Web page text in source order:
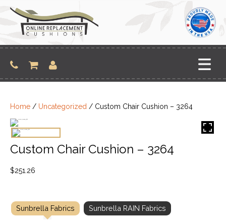
content
Home / Uncategorized / Custom Chair Cushion – 3264
Custom Chair Cushion – 3264
$251.26
Sunbrella Fabrics Sunbrella RAIN Fabrics